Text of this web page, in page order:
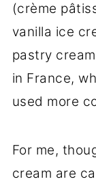
(crème
vanilla ice
pastry
in France,
used more
For me,
cream are